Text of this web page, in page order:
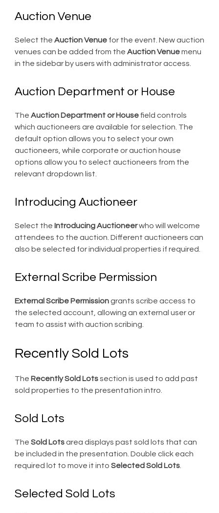
Auction Venue
Select the Auction Venue for the event. New auction
venues can be added from the Auction Venuemenu
in the sidebar by users with administrator access.
Auction Department or House
The Auction Department or Housefield controls
which auctioneers are available for selection. The
default option allows you to select your own
auctioneers, while corporate or auction house
options allow you to select auctioneers from the
relevant dropdown list.
Introducing Auctioneer
Select the Introducing Auctioneerwho will welcome
attendees to the auction. Different auctioneers can
also be selected for individual properties if required.
External Scribe Permission
External Scribe Permissiongrants scribe access to
the selected account, allowing an external user or
team to assist with auction scribing.
Recently Sold Lots
The Recently Sold Lotssection is used to add past
sold properties to the presentation intro.
Sold Lots
The Sold Lotsarea displays past sold lots that can
be included in the presentation. Double click each
required lot to move it into Selected Sold Lots
Selected Sold Lots